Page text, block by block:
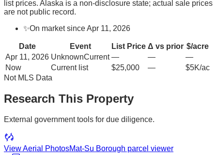
list prices. Alaska is a non-disclosure state; actual sale prices
are not public record.
✨On market since Apr 11, 2026
Date Event List Price Δ vs prior $/acre
Apr 11, 2026 UnknownCurrent — —
—
Now
Current list $25,000 —
$5K/ac
Not MLS Data
Research This Property
External government tools for due diligence.
View Aerial PhotosMat-Su Borough parcel viewer